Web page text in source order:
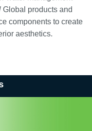
Global products and
components to create
aesthetics.